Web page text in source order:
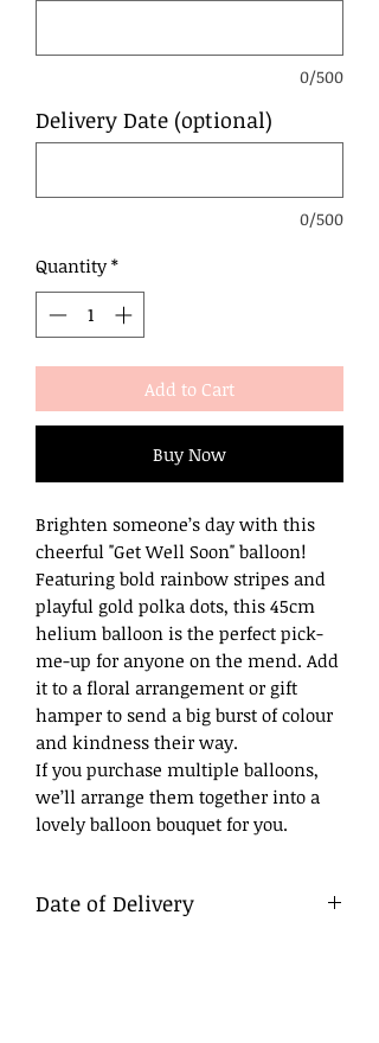
0/500
Delivery Date (optional)
0/500
Quantity *
Add to Cart
Buy Now
Brighten someone’s day with this
cheerful "Get Well Soon" balloon!
Featuring bold rainbow stripes and
playful gold polka dots, this 45cm
helium balloon is the perfect pick-
me-up for anyone on the mend. Add
it to a floral arrangement or gift
hamper to send a big burst of colour
and kindness their way.
If you purchase multiple balloons,
we’ll arrange them together into a
lovely balloon bouquet for you.
Date of Delivery